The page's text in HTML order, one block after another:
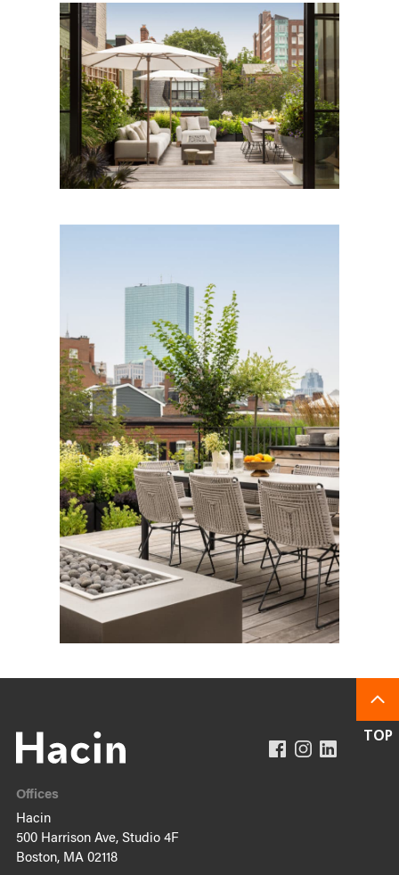
Offices
Hacin
500 Harrison Ave, Studio 4F
Boston, MA 02118